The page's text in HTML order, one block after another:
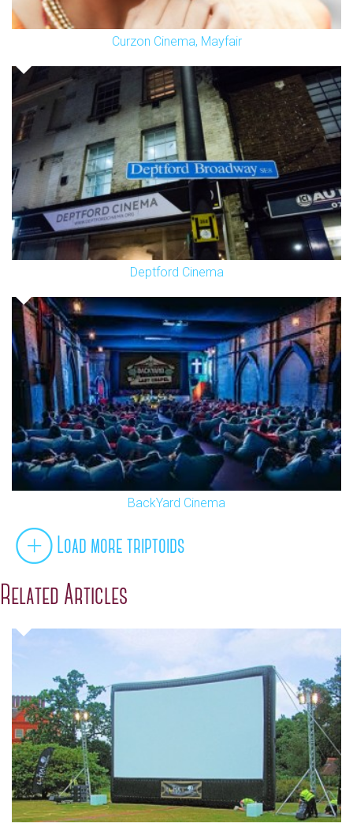
Curzon Cinema, Mayfair
Deptford Cinema
BackYard Cinema
Load more triptoids
Related Articles